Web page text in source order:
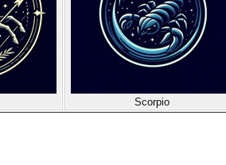
Scorpio